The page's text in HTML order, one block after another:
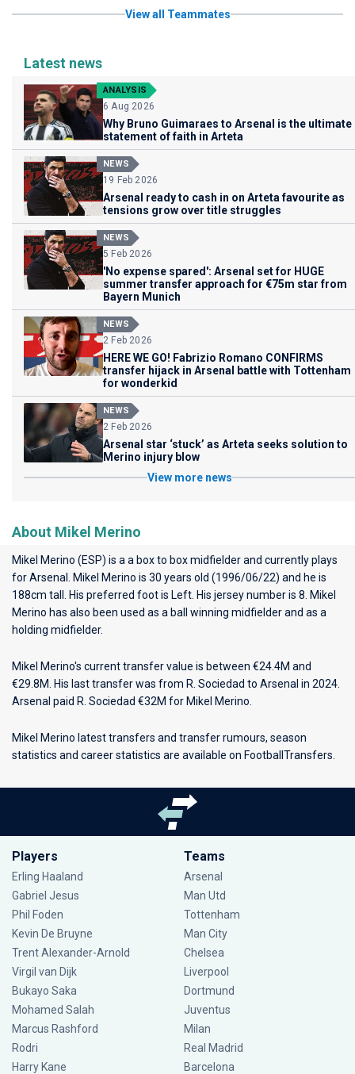
View all Teammates
Latest news
ANALYSIS
6 Aug 2026
Why Bruno Guimaraes to Arsenal is the ultimate
statement of faith in Arteta
NEWS
19 Feb 2026
Arsenal ready to cash in on Arteta favourite as
tensions grow over title struggles
NEWS
5 Feb 2026
'No expense spared': Arsenal set for HUGE
summer transfer approach for €75m star from
Bayern Munich
NEWS
2 Feb 2026
HERE WE GO! Fabrizio Romano CONFIRMS
transfer hijack in Arsenal battle with Tottenham
for wonderkid
NEWS
2 Feb 2026
Arsenal star ‘stuck’ as Arteta seeks solution to
Merino injury blow
View more news
About Mikel Merino
Mikel Merino (ESP) is a a box to box midfielder and currently plays
forArsenal
. Mikel Merino is 30 years old (1996/06/22) and he is
188cm tall. His preferred foot is Left. His jersey number is 8. Mikel
Merino has also been used as a ball winning midfielder and as a
holding midfielder.
Mikel Merino's current transfer value is between €24.4M and
€29.8M. His last transfer was from R. Sociedad to Arsenal in 2024.
Arsenal paid R. Sociedad €32M for Mikel Merino.
Mikel Merino latest transfers and transfer rumours, season
statistics and career statistics are available on FootballTransfers.
Players
Erling Haaland
Gabriel Jesus
Phil Foden
Kevin De Bruyne
Trent Alexander-Arnold
Virgil van Dijk
Bukayo Saka
Mohamed Salah
Marcus Rashford
Rodri
Harry Kane
Teams
Arsenal
Man Utd
Tottenham
Man City
Chelsea
Liverpool
Dortmund
Juventus
Milan
Real Madrid
Barcelona